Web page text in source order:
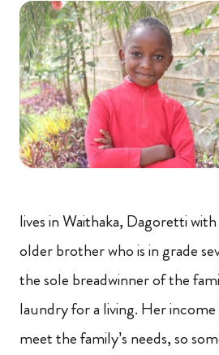
lives in Waithaka, Dagoretti
older brother who is in grade
the sole breadwinner of the
laundry for a living. Her
meet the family’s needs, so